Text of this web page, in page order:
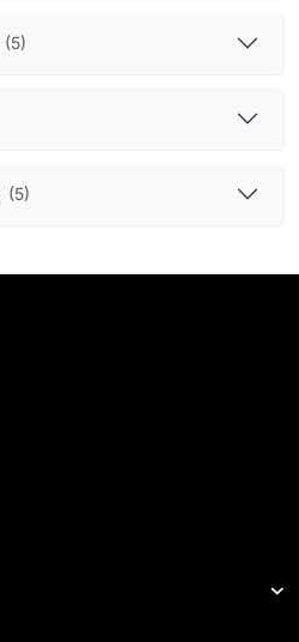
(5)
(5)